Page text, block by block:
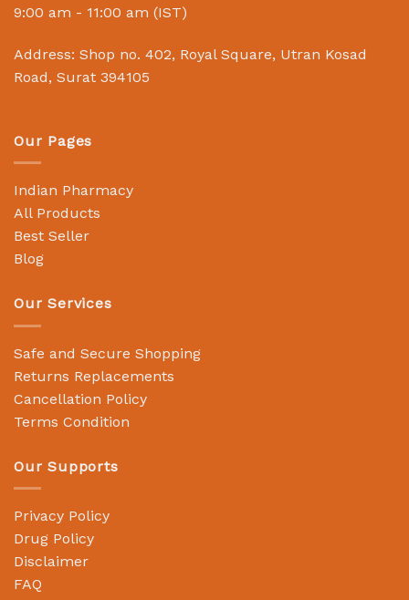
9:00 am - 11:00 am (IST)
Address: Shop no. 402, Royal Square, Utran Kosad
Road, Surat 394105
Our Pages
Indian Pharmacy
All Products
Best Seller
Blog
Our Services
Safe and Secure Shopping
Returns Replacements
Cancellation Policy
Terms Condition
Our Supports
Privacy Policy
Drug Policy
Disclaimer
FAQ